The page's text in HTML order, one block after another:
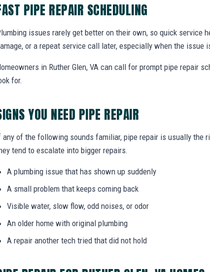
PIPE REPAIR SCHEDULING
issues rarely get better on their own, so quick service
or a repeat service call later, especially when the issue
in Ruther Glen, VA can call for prompt pipe repair
for.
YOU NEED PIPE REPAIR
any of the following sounds familiar, pipe repair is usually the
tend to escalate into bigger repairs.
A plumbing issue that has shown up suddenly
A small problem that keeps coming back
Visible water, slow flow, odd noises, or odor
An older home with original plumbing
A repair another tech tried that did not hold